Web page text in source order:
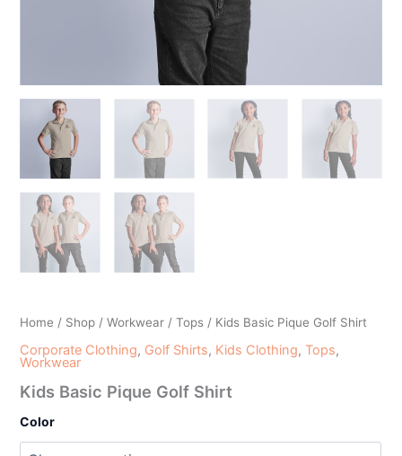
Home / Shop /Workwear /Tops / Kids Basic Pique Golf Shirt
Corporate Clothing, Golf Shirts, Kids Clothing,Tops,
Workwear
Kids Basic Pique Golf Shirt
Color